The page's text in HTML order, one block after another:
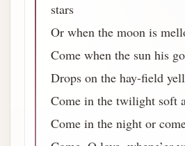
stars
Or when the moon is
Come when the sun his
Drops on the hay-field
Come in the twilight soft
Come in the night or